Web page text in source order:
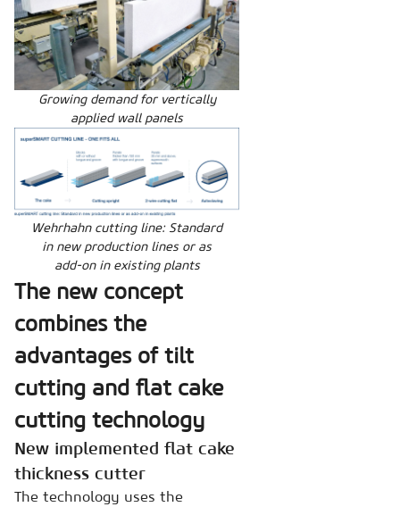
Growing demand for vertically
applied wall panels
Wehrhahn cutting line: Standard
in new production lines or as
add-on in existing plants
The new concept
combines the
advantages of tilt
cutting and flat cake
cutting technology
New implemented flat cake
thickness cutter
The technology uses the